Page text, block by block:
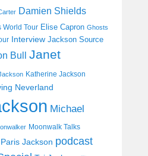
Damien Shields
World Tour Elise Capron Ghosts
Interview Jackson Source
Bull
Janet
Katherine Jackson
Neverland
Michael
Moonwalk Talks
Paris Jackson podcast